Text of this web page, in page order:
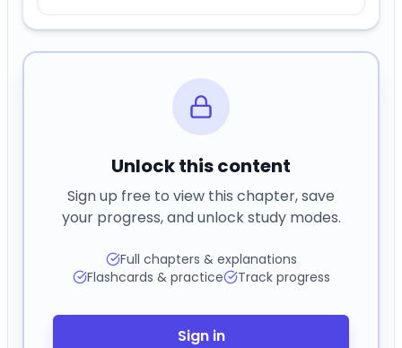
Unlock this content
Sign up free to view this chapter, save
your progress, and unlock study modes.
Full chapters & explanations
Flashcards & practice
Track progress
Sign in